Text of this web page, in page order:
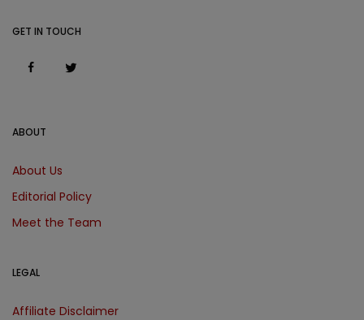
ABOUT
About Us
Editorial Policy
Meet the Team
LEGAL
Affiliate Disclaimer
GET IN TOUCH